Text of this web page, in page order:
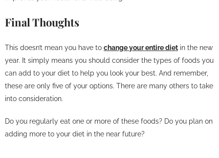
Final Thoughts
This doesn’t mean you have to change your entire diet in the new
year. It simply means you should consider the types of foods you
can add to your diet to help you look your best. And remember,
these are only five of your options. There are many others to take
into consideration.
Do you regularly eat one or more of these foods? Do you plan on
adding more to your diet in the near future?